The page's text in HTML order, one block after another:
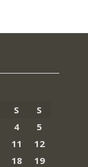
S
S
4
5
11
12
18
19